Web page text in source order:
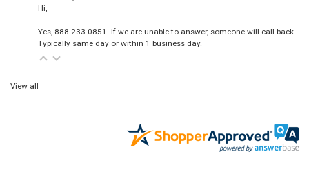
Yes, 888-233-0851. If we are unable to answer, someone will call back.
Typically same day or within 1 business day.